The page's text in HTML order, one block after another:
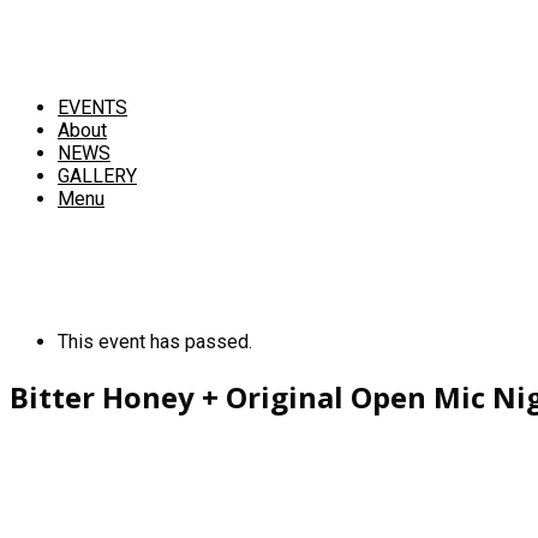
EVENTS
About
NEWS
GALLERY
Menu
This event has passed.
Bitter Honey + Original Open Mic